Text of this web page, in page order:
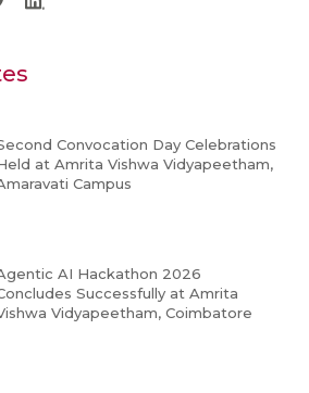
Convocation Day Celebrations
at Amrita Vishwa Vidyapeetham,
Campus
AI Hackathon 2026
Successfully at Amrita
Vidyapeetham, Coimbatore